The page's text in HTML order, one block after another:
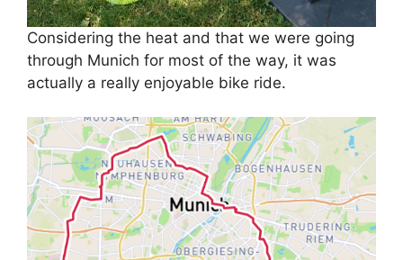
Considering the heat and that we were going
through Munich for most of the way, it was
actually a really enjoyable bike ride.